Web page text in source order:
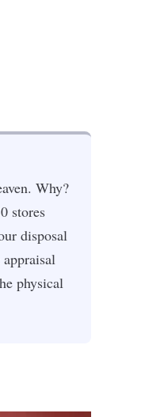
Why?
stores
disposal
physical